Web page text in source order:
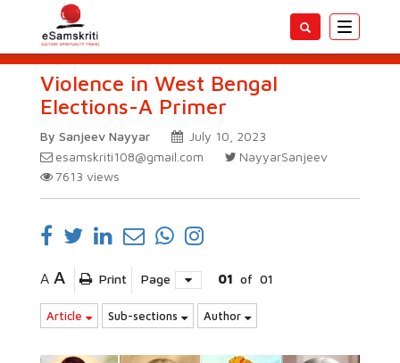
Toggle
Violence in West Bengal
Elections-A Primer
By Sanjeev Nayyar
July 10, 2023
esamskriti108@gmail.com
NayyarSanjeev
7613 views
A A Print Page 01 of 01
Article Sub-sections Author